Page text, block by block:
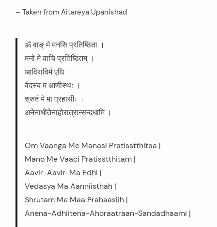
– Taken from Aitareya Upanishad
ॐ वाङ् मे मनसि प्रतिष्ठिता ।
मनो मे वाचि प्रतिष्ठितम् ।
आविराविर्म एधि ।
वेदस्य म आणीस्थः ।
श्रुतं मे मा प्रहासीः ।
अनेनाधीतेनाहोरात्रान्सन्दधामि ।
Om Vaanga Me Manasi Pratisstthitaa |
Mano Me Vaaci Pratisstthitam |
Aavir-Aavir-Ma Edhi |
Vedasya Ma Aanniisthah |
Shrutam Me Maa Prahaasiih |
Anena-Adhiitena-Ahoraatraan-Sandadhaami |